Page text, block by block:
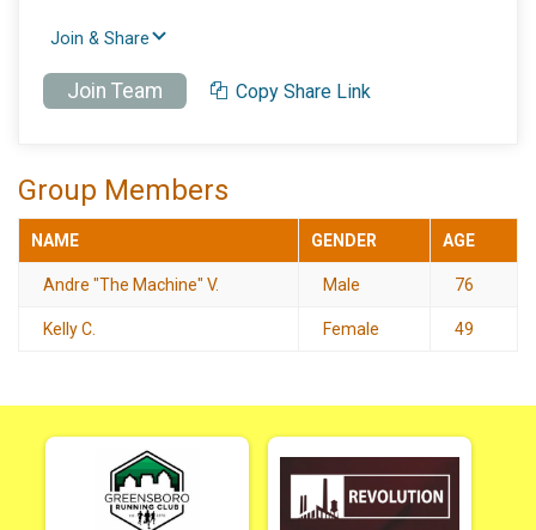
Join & Share
Join Team Copy Share Link
Group Members
NAME GENDER AGE
Andre "The Machine" V. Male 76
Kelly C. Female 49